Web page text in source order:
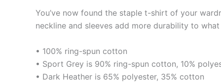
You’ve now found the staple t-shirt of your
neckline and sleeves add more durability to
• 100% ring-spun cotton
• Sport Grey is 90% ring-spun cotton, 10%
• Dark Heather is 65% polyester, 35% cotton